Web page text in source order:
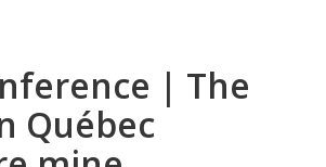
| The
Québec